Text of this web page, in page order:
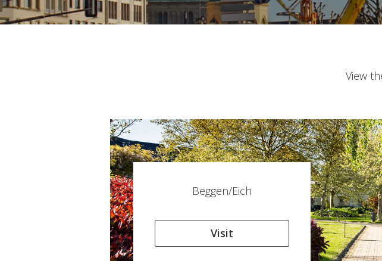
View
Beggen/Eich
Visit